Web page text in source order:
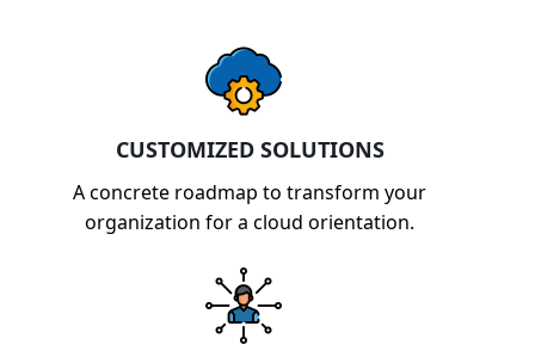
CUSTOMIZED SOLUTIONS
A concrete roadmap to transform your
organization for a cloud orientation.